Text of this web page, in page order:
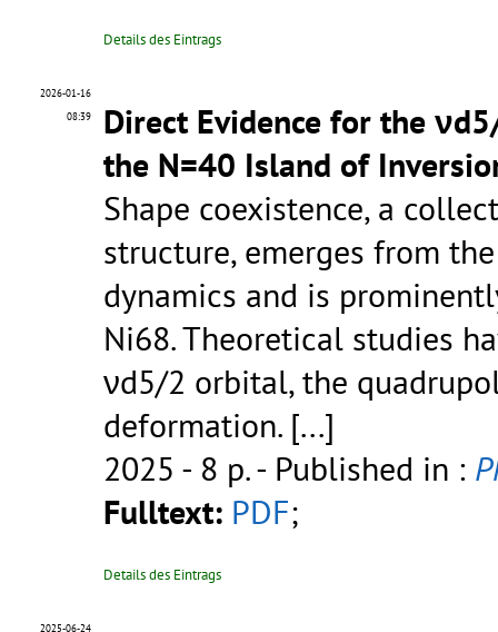
Details des Eintrags
2026-01-16
08:39
Direct Evidence for the
the N=40 Island of
Shape coexistence, a
structure, emerges from
dynamics and is
Ni68. Theoretical studies
νd5/2 orbital, the
deformation. [...]
2025 - 8 p.- Published in :
Fulltext: PDF;
Details des Eintrags
2025-06-24